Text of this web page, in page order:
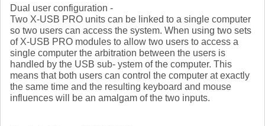
Dual user configuration -
Two X-USB PRO units can be linked to a single computer
so two users can access the system. When using two sets
of X-USB PRO modules to allow two users to access a
single computer the arbitration between the users is
handled by the USB sub- ystem of the computer. This
means that both users can control the computer at exactly
the same time and the resulting keyboard and mouse
influences will be an amalgam of the two inputs.